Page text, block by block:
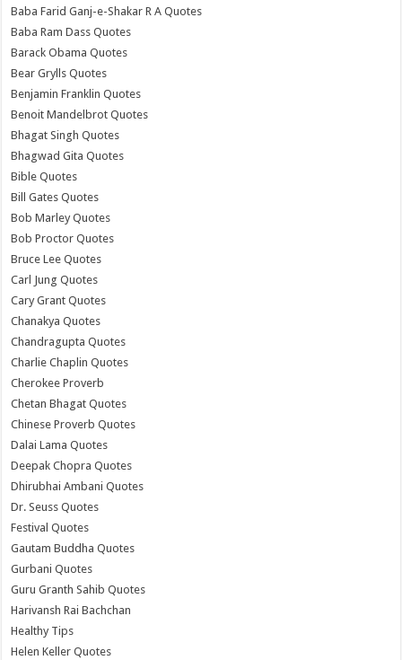
Baba Farid Ganj-e-Shakar R A Quotes
Baba Ram Dass Quotes
Barack Obama Quotes
Bear Grylls Quotes
Benjamin Franklin Quotes
Benoit Mandelbrot Quotes
Bhagat Singh Quotes
Bhagwad Gita Quotes
Bible Quotes
Bill Gates Quotes
Bob Marley Quotes
Bob Proctor Quotes
Bruce Lee Quotes
Carl Jung Quotes
Cary Grant Quotes
Chanakya Quotes
Chandragupta Quotes
Charlie Chaplin Quotes
Cherokee Proverb
Chetan Bhagat Quotes
Chinese Proverb Quotes
Dalai Lama Quotes
Deepak Chopra Quotes
Dhirubhai Ambani Quotes
Dr. Seuss Quotes
Festival Quotes
Gautam Buddha Quotes
Gurbani Quotes
Guru Granth Sahib Quotes
Harivansh Rai Bachchan
Healthy Tips
Helen Keller Quotes